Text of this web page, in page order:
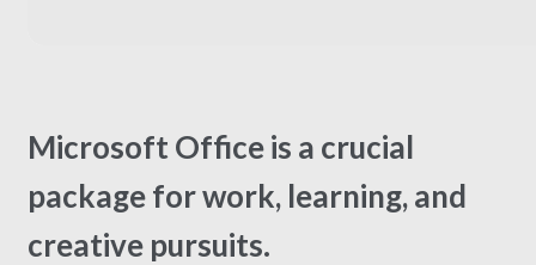
Microsoft Office is a crucial
package for work, learning, and
creative pursuits.